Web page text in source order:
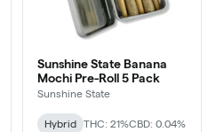
Sunshine State Banana
Mochi Pre-Roll 5 Pack
Sunshine State
Hybrid THC: 21%CBD: 0.04%